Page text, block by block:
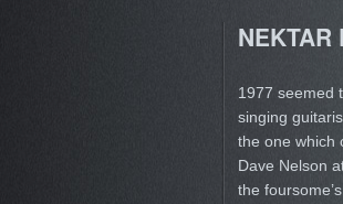
1977 seemed
singing
the one which
Dave Nelson
the